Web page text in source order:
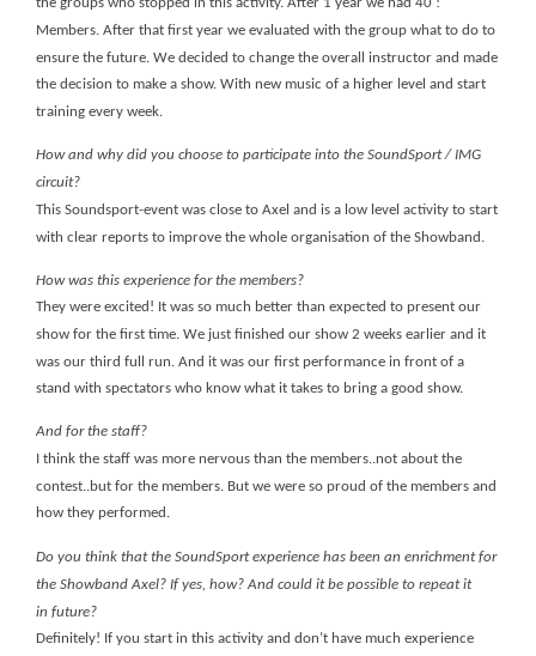
the groups who stopped in this activity. After 1 year we had 40 !
Members. After that first year we evaluated with the group what to do to
ensure the future. We decided to change the overall instructor and made
the decision to make a show. With new music of a higher level and start
training every week.
How and why did you choose to participate into the SoundSport / IMG
circuit?
This Soundsport-event was close to Axel and is a low level activity to start
with clear reports to improve the whole organisation of the Showband.
How was this experience for the members?
They were excited! It was so much better than expected to present our
show for the first time. We just finished our show 2 weeks earlier and it
was our third full run. And it was our first performance in front of a
stand with spectators who know what it takes to bring a good show.
And for the staff?
I think the staff was more nervous than the members..not about the
contest..but for the members. But we were so proud of the members and
how they performed.
Do you think that the SoundSport experience has been an enrichment for
the Showband Axel? If yes, how? And could it be possible to repeat it
in future?
Definitely! If you start in this activity and don’t have much experience